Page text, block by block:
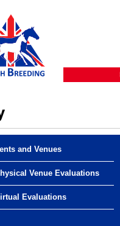
and Venues
Venue Evaluations
Evaluations